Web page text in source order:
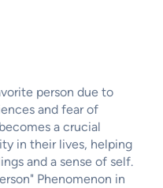
person due to
and fear of
a crucial
in their lives, helping
and a sense of self.
Phenomenon in